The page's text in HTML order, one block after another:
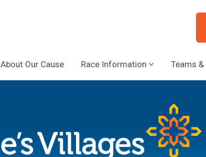
About Our Cause Race Information Teams